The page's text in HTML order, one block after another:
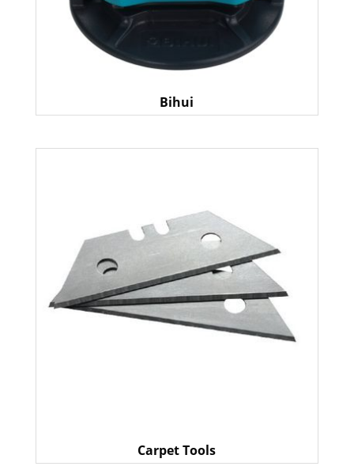
Bihui
Carpet Tools